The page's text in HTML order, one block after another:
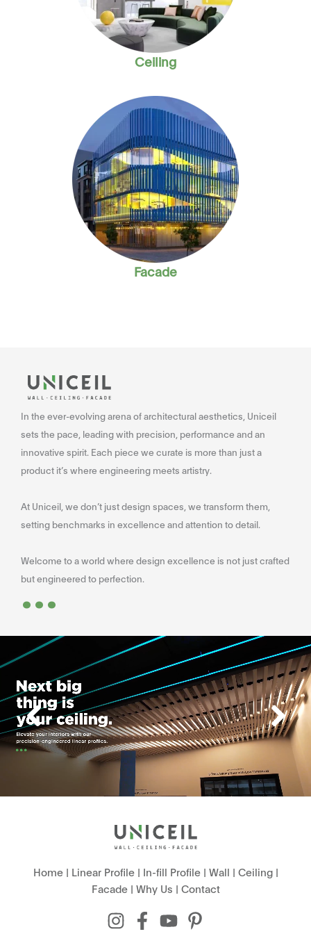
Ceiling
Facade
In the ever-evolving arena of architectural aesthetics, Uniceil
sets the pace, leading with precision, performance and an
innovative spirit. Each piece we curate is more than just a
product it’s where engineering meets artistry.
At Uniceil, we don’t just design spaces, we transform them,
setting benchmarks in excellence and attention to detail.
Welcome to a world where design excellence is not just crafted
but engineered to perfection.
...
Home| Linear Profile| In-fill Profile| Wall | Ceiling|
Facade| Why Us | Contact